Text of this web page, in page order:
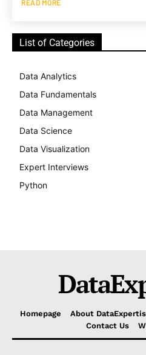
READ MORE
List of Categories
Data Analytics
Data Fundamentals
Data Management
Data Science
Data Visualization
Expert Interviews
Python
Homepage About
Contact Us